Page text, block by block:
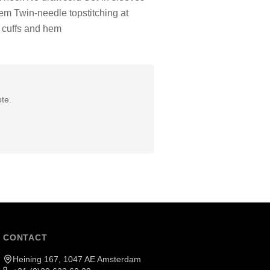
Twin-needle topstitching at
and hem
CONTACT
Heining 167, 1047 AE Amsterdam